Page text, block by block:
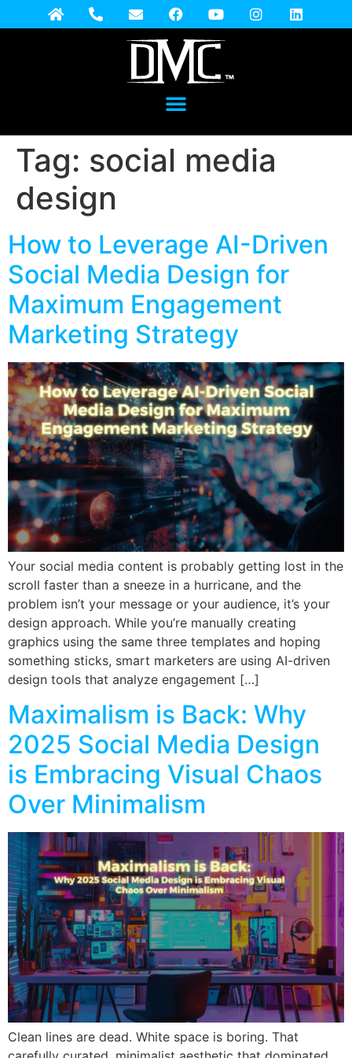
Tag: social media
design
How to Leverage AI-Driven
Social Media Design for
Maximum Engagement
Marketing Strategy
Your social media content is probably getting lost in the
scroll faster than a sneeze in a hurricane, and the
problem isn’t your message or your audience, it’s your
design approach. While you’re manually creating
graphics using the same three templates and hoping
something sticks, smart marketers are using AI-driven
design tools that analyze engagement […]
Maximalism is Back: Why
2025 Social Media Design
is Embracing Visual Chaos
Over Minimalism
Clean lines are dead. White space is boring. That